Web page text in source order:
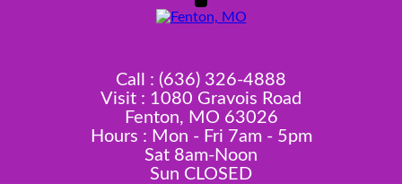
Call : (636) 326-4888
Visit : 1080 Gravois Road
Fenton, MO 63026
Hours : Mon - Fri 7am - 5pm
Sat 8am-Noon
Sun CLOSED